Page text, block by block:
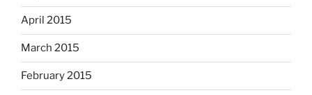
April 2015
March 2015
February 2015